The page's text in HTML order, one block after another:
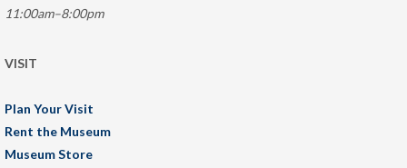
11:00am–8:00pm
VISIT
Plan Your Visit
Rent the Museum
Museum Store